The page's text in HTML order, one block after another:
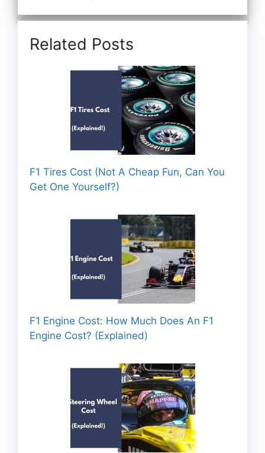
Related Posts
F1 Tires Cost (Not A Cheap Fun, Can You
Get One Yourself?)
F1 Engine Cost: How Much Does An F1
Engine Cost? (Explained)